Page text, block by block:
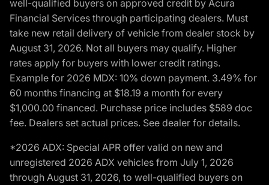
well-qualified buyers on approved credit by Acura
Financial Services through participating dealers. Must
take new retail delivery of vehicle from dealer stock by
August 31, 2026. Not all buyers may qualify. Higher
rates apply for buyers with lower credit ratings.
Example for 2026 MDX: 10% down payment. 3.49% for
60 months financing at $18.19 a month for every
$1,000.00 financed. Purchase price includes $589 doc
fee. Dealers set actual prices. See dealer for details.
*2026 ADX: Special APR offer valid on new and
unregistered 2026 ADX vehicles from July 1, 2026
through August 31, 2026, to well-qualified buyers on